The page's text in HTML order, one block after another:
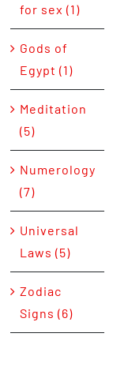
for sex (1)
Gods of
Egypt (1)
Meditation
(5)
Numerology
(7)
Universal
Laws (5)
Zodiac
Signs (6)